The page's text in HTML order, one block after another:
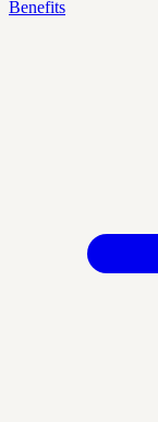
Benefits